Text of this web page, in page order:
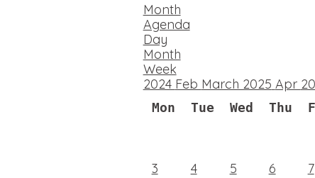
Month
Agenda
Day
Month
Week
2024 Feb March 2025 Apr
Mon Tue Wed Thu
3
4 5 6 7